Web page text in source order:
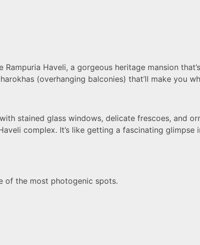
Haveli, a gorgeous heritage mansion
(overhanging balconies) that’ll make you
stained glass windows, delicate frescoes, and
complex. It’s like getting a fascinating glimpse
of the most photogenic spots.